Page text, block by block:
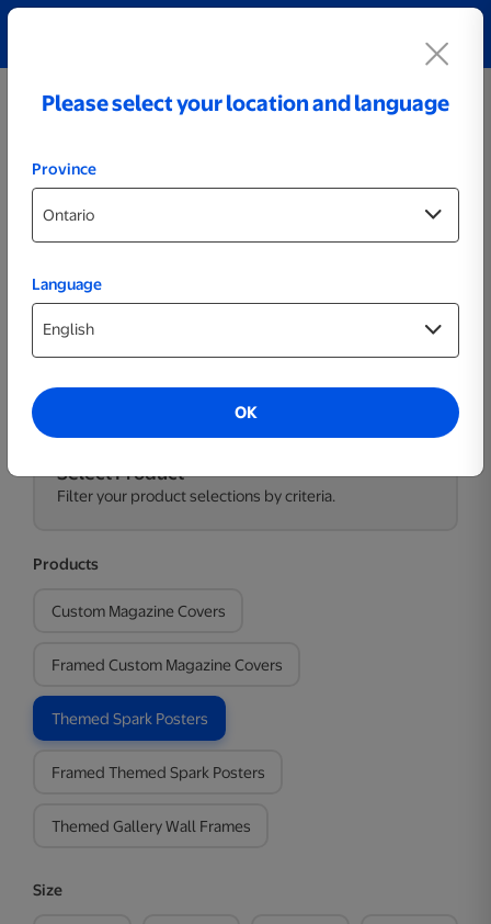
Select Product
Filter your product selections by criteria.
Products
Custom Magazine Covers
Framed Custom Magazine Covers
Themed Spark Posters
Framed Themed Spark Posters
Themed Gallery Wall Frames
Size
Please select your location and language
Province
Language
OK